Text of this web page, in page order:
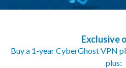
Exclusive
Buy a 1-year CyberGhost VPN
plus: